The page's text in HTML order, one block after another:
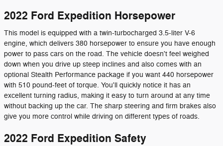
2022 Ford Expedition Horsepower
This model is equipped with a twin-turbocharged 3.5-liter V-6
engine, which delivers 380 horsepower to ensure you have enough
power to pass cars on the road. The vehicle doesn't feel weighed
down when you drive up steep inclines and also comes with an
optional Stealth Performance package if you want 440 horsepower
with 510 pound-feet of torque. You'll quickly notice it has an
excellent turning radius, making it easy to turn around at any time
without backing up the car. The sharp steering and firm brakes also
give you more control while driving on different types of roads.
2022 Ford Expedition Safety